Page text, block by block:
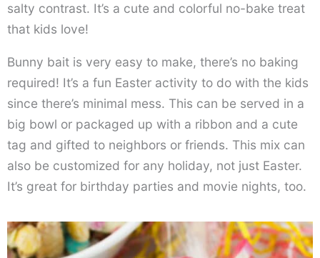
salty contrast. It’s a cute and colorful no-bake treat
that kids love!
Bunny bait is very easy to make, there’s no baking
required! It’s a fun Easter activity to do with the kids
since there’s minimal mess. This can be served in a
big bowl or packaged up with a ribbon and a cute
tag and gifted to neighbors or friends. This mix can
also be customized for any holiday, not just Easter.
It’s great for birthday parties and movie nights, too.